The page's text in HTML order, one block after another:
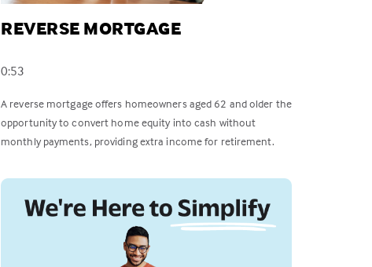
REVERSE MORTGAGE
0:53
A reverse mortgage offers homeowners aged 62 and older the
opportunity to convert home equity into cash without
monthly payments, providing extra income for retirement.